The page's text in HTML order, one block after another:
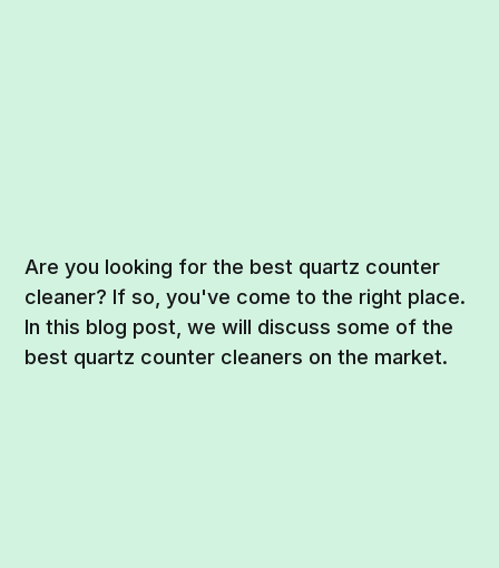
Are you looking for the best quartz counter
cleaner? If so, you've come to the right place.
In this blog post, we will discuss some of the
best quartz counter cleaners on the market.